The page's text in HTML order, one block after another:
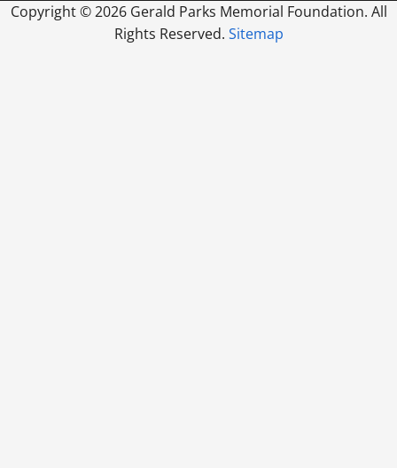
Copyright ©2026 Gerald Parks Memorial Foundation. All
Rights Reserved. Sitemap